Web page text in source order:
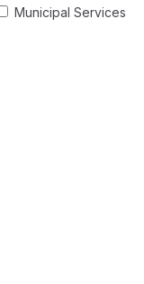
Municipal Services